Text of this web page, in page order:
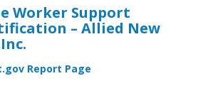
Worker Support
– Allied New
Report Page